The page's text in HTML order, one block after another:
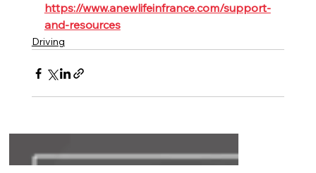
https://www.anewlifeinfrance.com/support-
and-resources
Driving